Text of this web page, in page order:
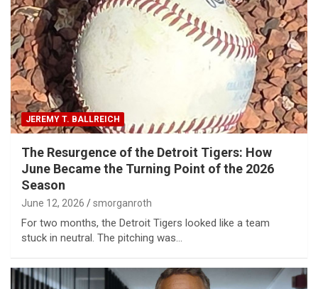
JEREMY T. BALLREICH
The Resurgence of the Detroit Tigers: How
June Became the Turning Point of the 2026
Season
June 12, 2026 smorganroth
For two months, the Detroit Tigers looked like a team
stuck in neutral. The pitching was…